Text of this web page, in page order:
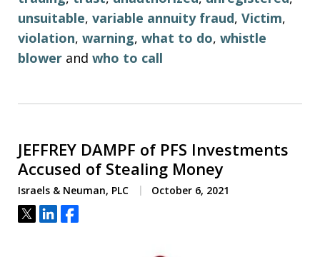
unsuitable, variable annuity fraud, Victim,
violation, warning, what to do, whistle
blower and who to call
JEFFREY DAMPF of PFS Investments
Accused of Stealing Money
Israels & Neuman, PLC October 6, 2021
Tweet
ShareShare